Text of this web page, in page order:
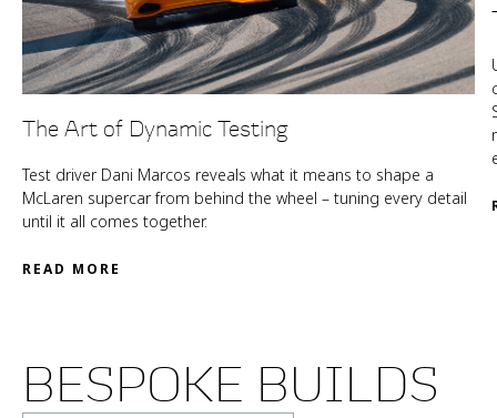
The Art of Dynamic Testing
Test driver Dani Marcos reveals what it means to shape a
McLaren supercar from behind the wheel – tuning every detail
until it all comes together.
READ MORE
BESPOKE BUILDS